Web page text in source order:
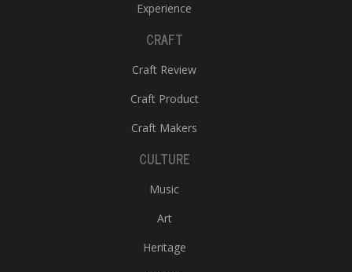
Experience
CRAFT
Craft Review
Craft Product
Craft Makers
CULTURE
Music
Art
Heritage